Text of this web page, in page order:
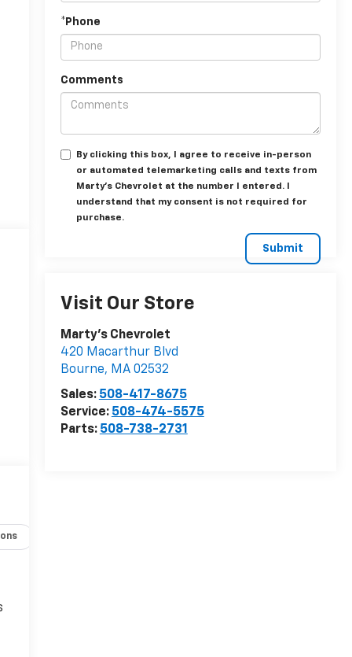
*Phone
Comments
By clicking this box, I agree to receive in-person
or automated telemarketing calls and texts from
Marty's Chevrolet at the number I entered. I
understand that my consent is not required for
purchase.
Visit Our Store
Marty's Chevrolet
420 Macarthur Blvd
Bourne, MA 02532
Sales: 508-417-8675
Service: 508-474-5575
Parts: 508-738-2731